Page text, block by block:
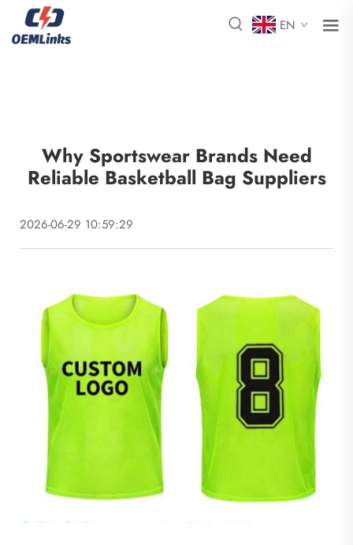
EN
Why Sportswear Brands Need
Reliable Basketball Bag Suppliers
2026-06-29 10:59:29